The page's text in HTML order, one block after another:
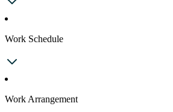
Work Schedule
Work Arrangement